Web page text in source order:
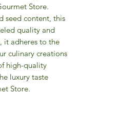
Store.
seed content, this
quality and
it adheres to the
culinary creations
high-quality
luxury taste
Store.